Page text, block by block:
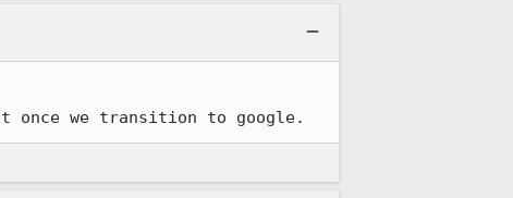
once we transition to google.